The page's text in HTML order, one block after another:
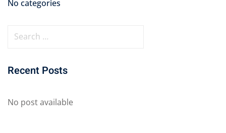
No categories
Recent Posts
No post available